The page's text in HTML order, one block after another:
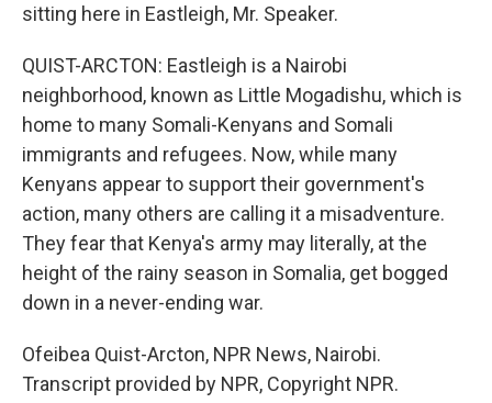
sitting here in Eastleigh, Mr. Speaker.
QUIST-ARCTON: Eastleigh is a Nairobi
neighborhood, known as Little Mogadishu, which is
home to many Somali-Kenyans and Somali
immigrants and refugees. Now, while many
Kenyans appear to support their government's
action, many others are calling it a misadventure.
They fear that Kenya's army may literally, at the
height of the rainy season in Somalia, get bogged
down in a never-ending war.
Ofeibea Quist-Arcton, NPR News, Nairobi.
Transcript provided by NPR, Copyright NPR.